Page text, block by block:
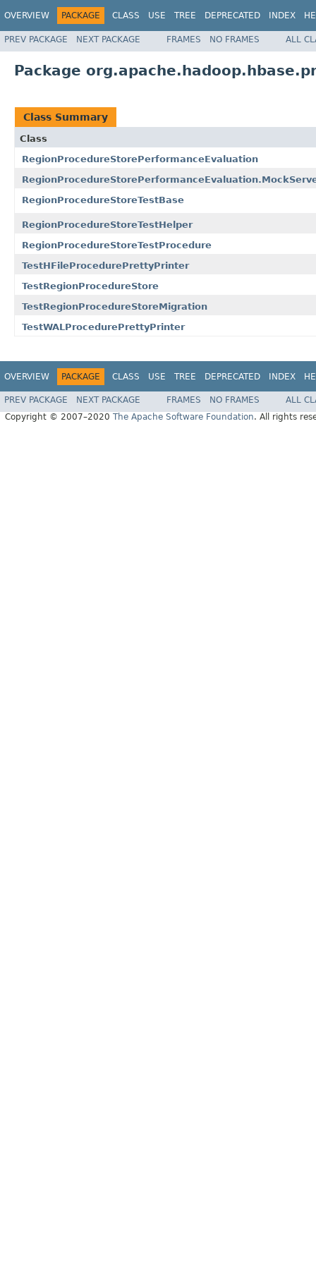
OVERVIEW PACKAGE CLASS USE TREE DEPRECATED INDEX
PREV PACKAGE NEXT PACKAGE FRAMES NO FRAMES ALL
Package
Class Summary
Class
RegionProcedureStorePerformanceEvaluation
RegionProcedureStoreTestBase
RegionProcedureStoreTestHelper
RegionProcedureStoreTestProcedure
TestHFileProcedurePrettyPrinter
TestRegionProcedureStore
TestRegionProcedureStoreMigration
TestWALProcedurePrettyPrinter
OVERVIEW PACKAGE CLASS USE TREE DEPRECATED INDEX
PREV PACKAGE NEXT PACKAGE FRAMES NO FRAMES
ALL
Copyright © 2007–2020 The Apache Software Foundation. All rights